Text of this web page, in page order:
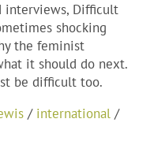
interviews, Difficult
shocking
the feminist
it should do next.
be difficult too.
/ international /